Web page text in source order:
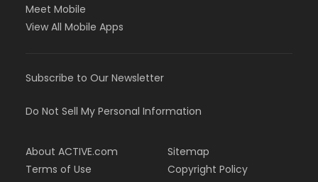
Meet Mobile
View All Mobile Apps
Subscribe to Our Newsletter
Do Not Sell My Personal Information
About ACTIVE.com
Terms of Use
Sitemap
Copyright Policy